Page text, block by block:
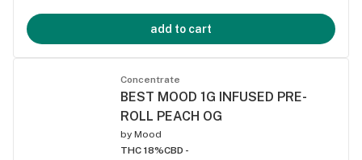
add to cart
Concentrate
BEST MOOD 1G INFUSED PRE-
ROLL PEACH OG
by Mood
THC 18%CBD -